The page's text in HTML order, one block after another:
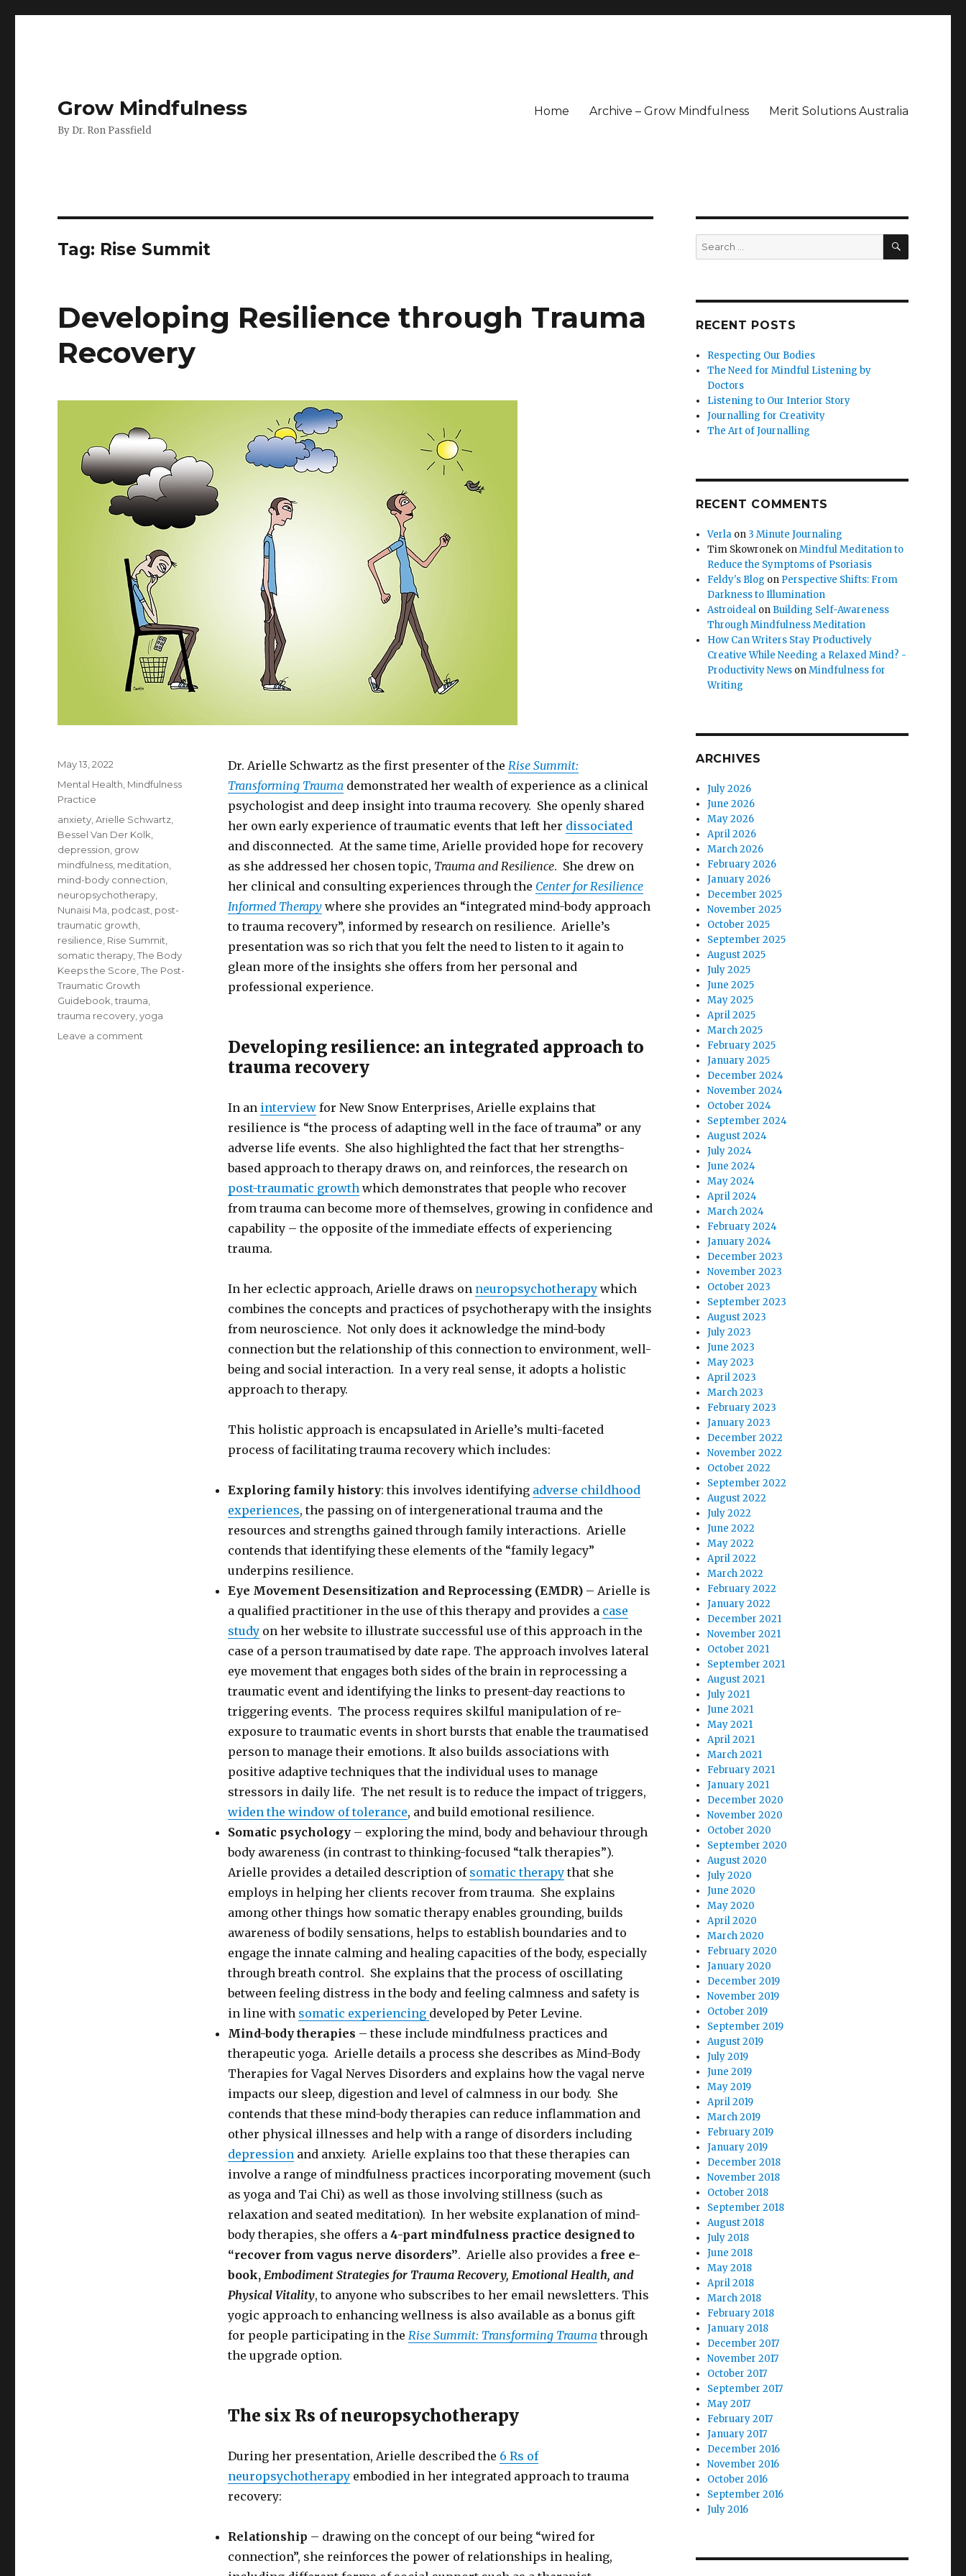
Grow Mindfulness
By Dr. Ron Passfield
Home Archive – Grow Mindfulness Merit Solutions Australia
Tag: Rise Summit
Developing Resilience through Trauma
Recovery
Dr. Arielle Schwartz as the first presenter of the Rise Summit:
Transforming Traumademonstrated her wealth of experience as a clinical
psychologist and deep insight into trauma recovery. She openly shared
her own early experience of traumatic events that left her dissociated
and disconnected. At the same time, Arielle provided hope for recovery
as she addressed her chosen topic, Trauma and Resilience. She drew on
her clinical and consulting experiences through the Center for Resilience
Informed Therapywhere she provides an “integrated mind-body approach
to trauma recovery”, informed by research on resilience. Arielle’s
presentation was so rich that you felt the need to listen to it again to
glean more of the insights she offers from her personal and
professional experience.
Developing resilience: an integrated approach to
trauma recovery
In an interviewfor New Snow Enterprises, Arielle explains that
resilience is “the process of adapting well in the face of trauma” or any
adverse life events. She also highlighted the fact that her strengths-
based approach to therapy draws on, and reinforces, the research on
post-traumatic growthwhich demonstrates that people who recover
from trauma can become more of themselves, growing in confidence and
capability – the opposite of the immediate effects of experiencing
trauma.
In her eclectic approach, Arielle draws on neuropsychotherapywhich
combines the concepts and practices of psychotherapy with the insights
from neuroscience. Not only does it acknowledge the mind-body
connection but the relationship of this connection to environment, well-
being and social interaction. In a very real sense, it adopts a holistic
approach to therapy.
This holistic approach is encapsulated in Arielle’s multi-faceted
process of facilitating trauma recovery which includes:
Exploring family history: this involves identifying adverse childhood
experiences, the passing on of intergenerational trauma and the
resources and strengths gained through family interactions. Arielle
contends that identifying these elements of the “family legacy”
underpins resilience.
Eye Movement Desensitization and Reprocessing (EMDR)– Arielle is
a qualified practitioner in the use of this therapy and provides a case
studyon her website to illustrate successful use of this approach in the
case of a person traumatised by date rape. The approach involves lateral
eye movement that engages both sides of the brain in reprocessing a
traumatic event and identifying the links to present-day reactions to
triggering events. The process requires skilful manipulation of re-
exposure to traumatic events in short bursts that enable the traumatised
person to manage their emotions. It also builds associations with
positive adaptive techniques that the individual uses to manage
stressors in daily life. The net result is to reduce the impact of triggers,
widen the window of tolerance, and build emotional resilience.
Somatic psychology– exploring the mind, body and behaviour through
body awareness (in contrast to thinking-focused “talk therapies”).
Arielle provides a detailed description of somatic therapythat she
employs in helping her clients recover from trauma. She explains
among other things how somatic therapy enables grounding, builds
awareness of bodily sensations, helps to establish boundaries and to
engage the innate calming and healing capacities of the body, especially
through breath control. She explains that the process of oscillating
between feeling distress in the body and feeling calmness and safety is
in line with somatic experiencing developed by Peter Levine.
Mind-body therapies – these include mindfulness practices and
therapeutic yoga. Arielle details a process she describes as Mind-Body
Therapies for Vagal Nerves Disorders and explains how the vagal nerve
impacts our sleep, digestion and level of calmness in our body. She
contends that these mind-body therapies can reduce inflammation and
other physical illnesses and help with a range of disorders including
depressionand anxiety. Arielle explains too that these therapies can
involve a range of mindfulness practices incorporating movement (such
as yoga and Tai Chi) as well as those involving stillness (such as
relaxation and seated meditation). In her website explanation of mind-
body therapies, she offers a 4-part mindfulness practice designed to
“recover from vagus nerve disorders”. Arielle also provides a free e-
book, Embodiment Strategies for Trauma Recovery, Emotional Health, and
Physical Vitality, to anyone who subscribes to her email newsletters. This
yogic approach to enhancing wellness is also available as a bonus gift
for people participating in the Rise Summit: Transforming Traumathrough
the upgrade option.
The six Rs of neuropsychotherapy
During her presentation, Arielle described the 6 Rs of
neuropsychotherapyembodied in her integrated approach to trauma
recovery:
Relationship – drawing on the concept of our being “wired for
connection”, she reinforces the power of relationships in healing,
Posted
May 13, 2022
Categories
Mental Health Mindfulness
Practice
Tags
anxiety ,Arielle Schwartz
Bessel Van Der Kolk
depression grow
mindfulness meditation
mind-body connection
neuropsychotherapy
Nunaisi Ma podcast post-
traumatic growth
resilience Rise Summit
somatic therapy ,The Body
Keeps the Score ,The Post-
Traumatic Growth
Guidebook ,trauma
trauma recovery ,yoga
Leave a comment
Search
for:
SEARCH
RECENT POSTS
Respecting Our Bodies
The Need for Mindful Listening by
Doctors
Listening to Our Interior Story
Journalling for Creativity
The Art of Journalling
RECENT COMMENTS
Verla on 3 Minute Journaling
Tim Skowronek onMindful Meditation to
Reduce the Symptoms of Psoriasis
Feldy's Blog on Perspective Shifts: From
Darkness to Illumination
Astroideal on Building Self-Awareness
Through Mindfulness Meditation
How Can Writers Stay Productively
Creative While Needing a Relaxed Mind? -
Productivity News onMindfulness for
Writing
ARCHIVES
July 2026
June 2026
May 2026
April 2026
March 2026
February 2026
January 2026
December 2025
November 2025
October 2025
September 2025
August 2025
July 2025
June 2025
May 2025
April 2025
March 2025
February 2025
January 2025
December 2024
November 2024
October 2024
September 2024
August 2024
July 2024
June 2024
May 2024
April 2024
March 2024
February 2024
January 2024
December 2023
November 2023
October 2023
September 2023
August 2023
July 2023
June 2023
May 2023
April 2023
March 2023
February 2023
January 2023
December 2022
November 2022
October 2022
September 2022
August 2022
July 2022
June 2022
May 2022
April 2022
March 2022
February 2022
January 2022
December 2021
November 2021
October 2021
September 2021
August 2021
July 2021
June 2021
May 2021
April 2021
March 2021
February 2021
January 2021
December 2020
November 2020
October 2020
September 2020
August 2020
July 2020
June 2020
May 2020
April 2020
March 2020
February 2020
January 2020
December 2019
November 2019
October 2019
September 2019
August 2019
July 2019
June 2019
May 2019
April 2019
March 2019
February 2019
January 2019
December 2018
November 2018
October 2018
September 2018
August 2018
July 2018
June 2018
May 2018
April 2018
March 2018
February 2018
January 2018
December 2017
November 2017
October 2017
September 2017
May 2017
February 2017
January 2017
December 2016
November 2016
October 2016
September 2016
July 2016